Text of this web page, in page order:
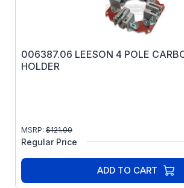
006387.06 LEESON 4 POLE
HOLDER
MSRP: $121.00
Regular Price
ADD TO CART